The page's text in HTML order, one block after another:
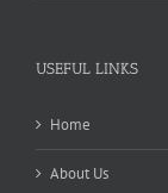
USEFUL LINKS
Home
About Us